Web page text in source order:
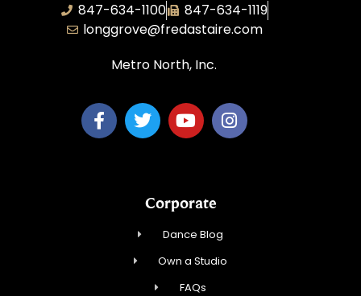
847-634-1100
847-634-1119
longgrove@fredastaire.com
Metro North, Inc.
Corporate
Dance Blog
Own a Studio
FAQs